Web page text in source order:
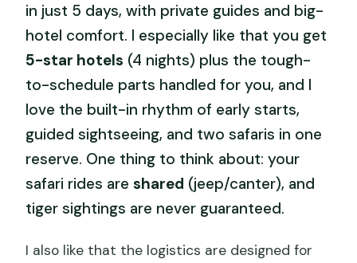
in just 5 days, with private guides and big-
hotel comfort. I especially like that you get
5-star hotels (4 nights) plus the tough-
to-schedule parts handled for you, and I
love the built-in rhythm of early starts,
guided sightseeing, and two safaris in one
reserve. One thing to think about: your
safari rides areshared (jeep/canter), and
tiger sightings are never guaranteed.
I also like that the logistics are designed for